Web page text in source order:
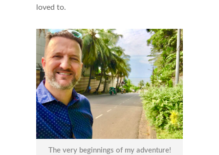
loved to.
The very beginnings of my adventure!